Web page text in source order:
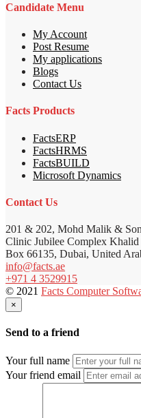
Candidate Menu
My Account
Post Resume
My applications
Blogs
Contact Us
Facts Products
FactsERP
FactsHRMS
FactsBUILD
Microsoft Dynamics
Contact Us
201 & 202, Mohd Malik &
Clinic Jubilee Complex
Box 66135, Dubai, United
info@facts.ae
+971 4 3529915
© 2021 Facts Computer
×
Send to a friend
Your full name
Your friend email